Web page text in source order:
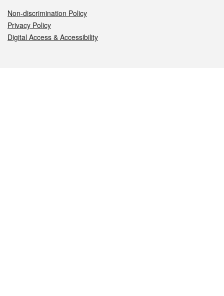
Non-discrimination Policy
Privacy Policy
Digital Access & Accessibility